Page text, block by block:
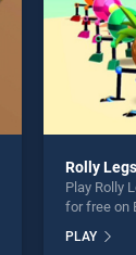
Rolly Legs
Play Rolly
for free on
one of our
PLAY